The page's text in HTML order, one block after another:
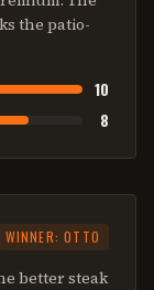
the patio-
10
8
WINNER:OTTO
better steak